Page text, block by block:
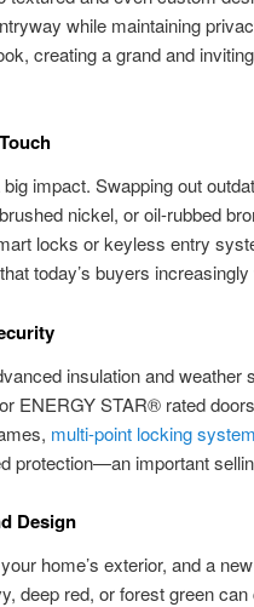
while maintaining
creating a grand and
impact. Swapping out
nickel, or oil-rubbed
locks or keyless entry
today’s buyers increasingly
insulation and weather
ENERGY STAR® rated
multi-point locking
protection—an important
Design
home’s exterior, and a new
deep red, or forest green